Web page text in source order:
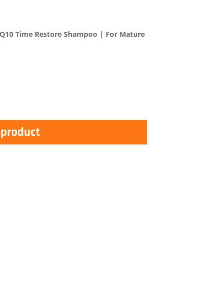
Time Restore Shampoo | For Mature